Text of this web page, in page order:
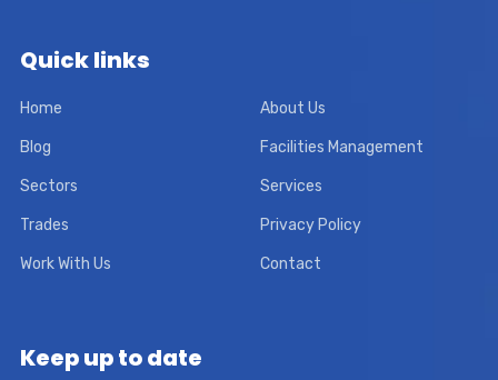
Quick links
Home About Us
Blog Facilities Management
Sectors Services
Trades Privacy Policy
Work With Us Contact
Keep up to date